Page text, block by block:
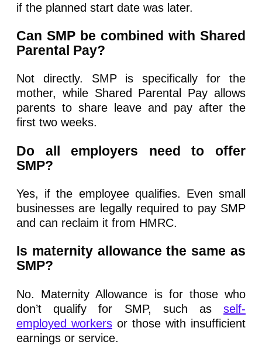
if the planned start date was later.
Can SMP be combined with Shared
Parental Pay?
Not directly. SMP is specifically for the
mother, while Shared Parental Pay allows
parents to share leave and pay after the
first two weeks.
Do all employers need to offer
SMP?
Yes, if the employee qualifies. Even small
businesses are legally required to pay SMP
and can reclaim it from HMRC.
Is maternity allowance the same as
SMP?
No. Maternity Allowance is for those who
don’t qualify for SMP, such as self-
employed workers or those with insufficient
earnings or service.